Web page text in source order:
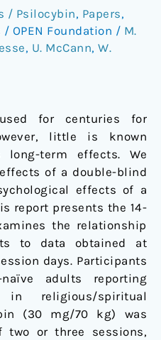
/ Psilocybin, Papers,
/ OPEN Foundation / M.
, U. McCann, W.
for centuries for
little is known
term effects. We
of a double-blind
effects of a
report presents the 14-
the relationship
to data obtained at
days. Participants
adults reporting
in religious/spiritual
(30 mg/70 kg) was
two or three sessions,